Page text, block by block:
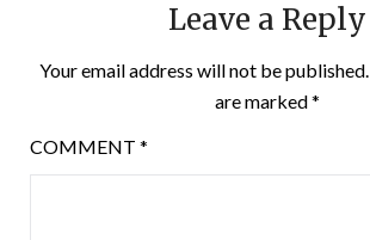
Leave a Reply
Your email address will not be published.
are marked*
COMMENT *